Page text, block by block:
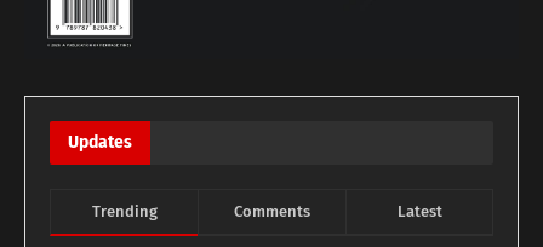
Updates
Trending Comments Latest